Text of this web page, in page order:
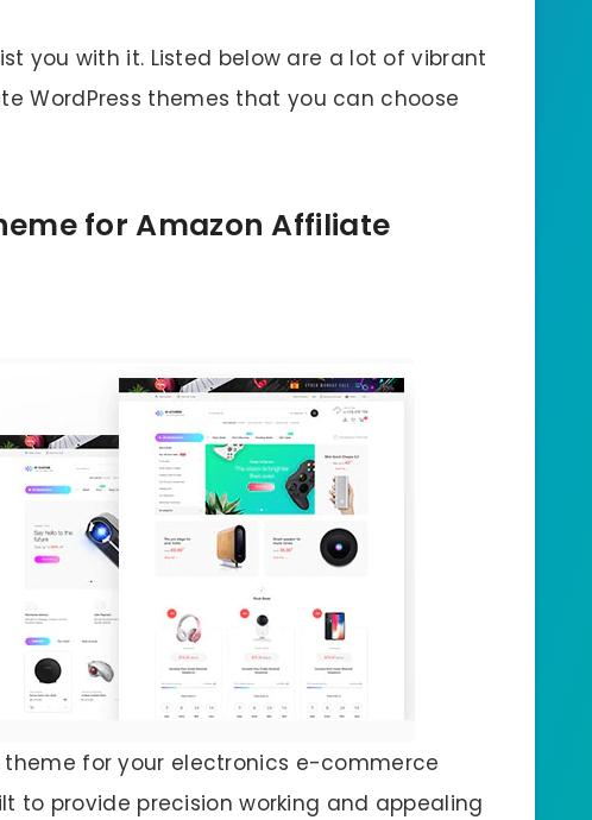
you with it. Listed below are a lot of vibrant
WordPress themes that you can choose
for Amazon Affiliate
for your electronics e-commerce
to provide precision working and appealing